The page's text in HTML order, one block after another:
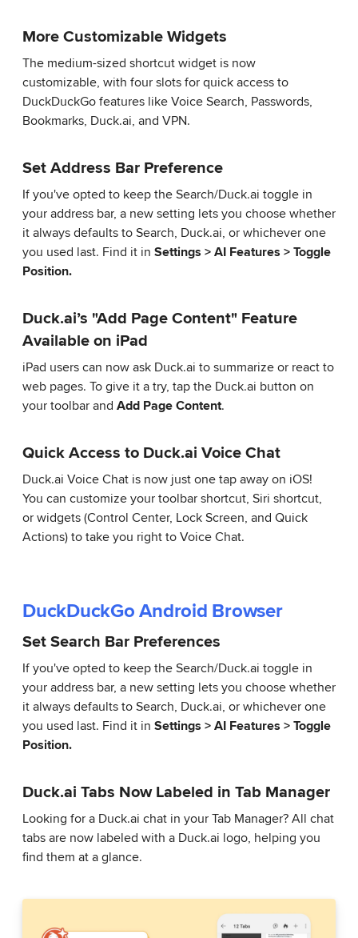
More Customizable Widgets
The medium-sized shortcut widget is now
customizable, with four slots for quick access to
DuckDuckGo features like Voice Search, Passwords,
Bookmarks, Duck.ai, and VPN.
Set Address Bar Preference
If you've opted to keep the Search/Duck.ai toggle in
your address bar, a new setting lets you choose whether
it always defaults to Search, Duck.ai, or whichever one
you used last. Find it in Settings > AI Features > Toggle
Position.
Duck.ai’s "Add Page Content" Feature
Available on iPad
iPad users can now ask Duck.ai to summarize or react to
web pages. To give it a try, tap the Duck.ai button on
your toolbar and Add Page Content.
Quick Access to Duck.ai Voice Chat
Duck.ai Voice Chat is now just one tap away on iOS!
You can customize your toolbar shortcut, Siri shortcut,
or widgets (Control Center, Lock Screen, and Quick
Actions) to take you right to Voice Chat.
DuckDuckGo Android Browser
Set Search Bar Preferences
If you've opted to keep the Search/Duck.ai toggle in
your address bar, a new setting lets you choose whether
it always defaults to Search, Duck.ai, or whichever one
you used last. Find it in Settings > AI Features > Toggle
Position.
Duck.ai Tabs Now Labeled in Tab Manager
Looking for a Duck.ai chat in your Tab Manager? All chat
tabs are now labeled with a Duck.ai logo, helping you
find them at a glance.